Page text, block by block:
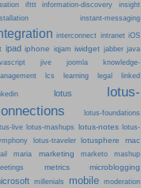
ifttt information-discovery
insight
instant-messaging
interconnect intranet iOS
ipad iphone iqjam iwidget jabber java
jive joomla
knowledge-
lcs learning legal linked
lotus
lotus-
lotus-foundations
live
lotus-mashups lotus-notes
lotus-
lotus-traveler lotusphere mac
maria marketing marketo
mashup
metrics microblogging
millenials mobile moderation